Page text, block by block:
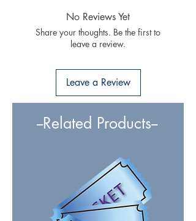
No Reviews Yet
Share your thoughts. Be the first to
leave a review.
Leave a Review
--Related Products--